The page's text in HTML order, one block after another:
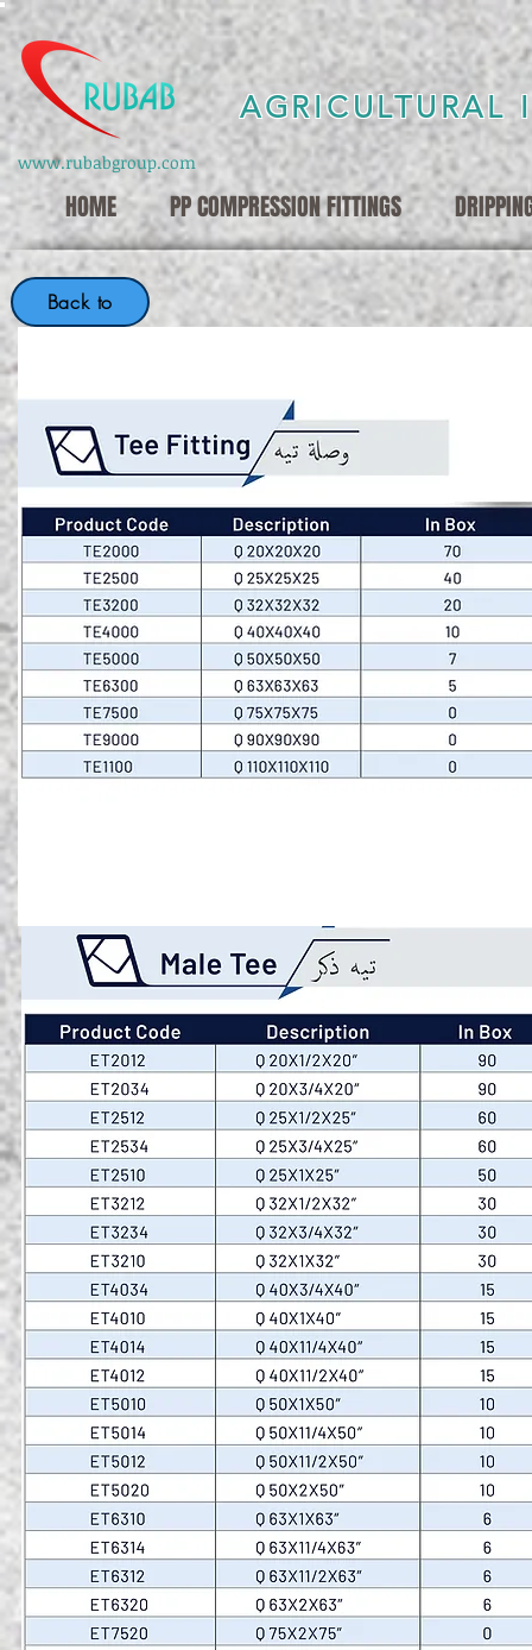
AGRICULTURAL
www.rubabgroup.com
HOME PP COMPRESSION FITTINGS
Back to